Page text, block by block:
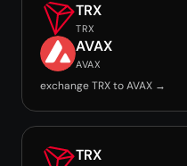
TRX
TRX
AVAX
AVAX
exchange TRX to AVAX →
TRX